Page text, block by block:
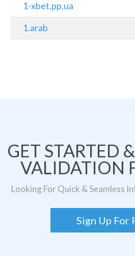
1-xbet.pp.ua
1.arab
GET STARTED
VALIDATION
Looking For Quick & Seamless
Sign Up For